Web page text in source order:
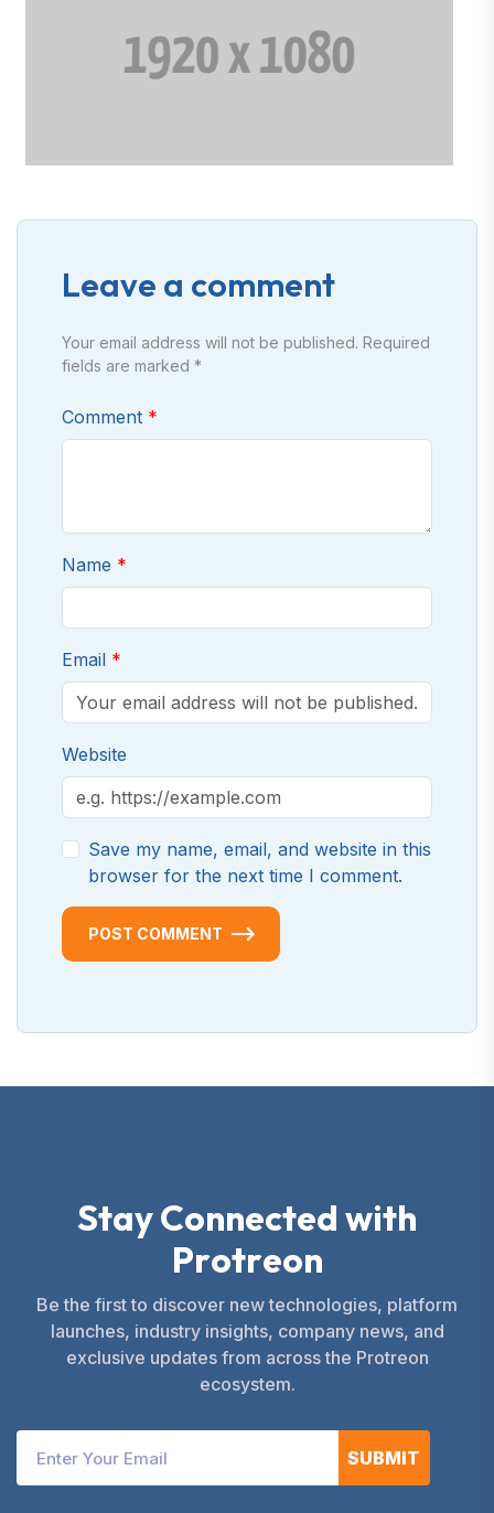
Leave a comment
Your email address will not be published. Required
fields are marked *
Comment
Name
Email
Website
Save my name, email, and website in this
browser for the next time I comment.
POST COMMENT
StayConnected with
Protreon
Be the first to discover new technologies, platform
launches, industry insights, company news, and
exclusive updates from across the Protreon
ecosystem.
SUBMIT